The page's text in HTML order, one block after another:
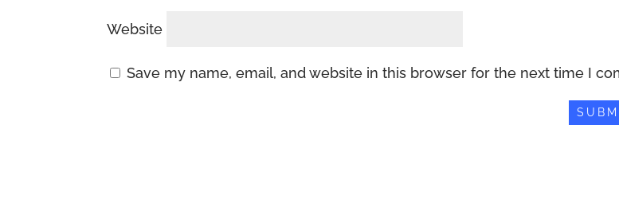
Website
Save my name, email, and website in this browser for the next time I